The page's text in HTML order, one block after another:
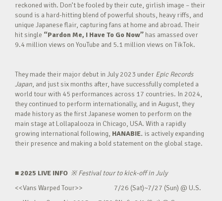
reckoned with. Don’t be fooled by their cute, girlish image – their
sound is a hard-hitting blend of powerful shouts, heavy riffs, and
unique Japanese flair, capturing fans at home and abroad. Their
hit single “Pardon Me, I Have To Go Now” has amassed over
9.4 million views on YouTube and 5.1 million views on TikTok.
They made their major debut in July 2023 under Epic Records
Japan, and just six months after, have successfully completed a
world tour with 45 performances across 17 countries. In 2024,
they continued to perform internationally, and in August, they
made history as the first Japanese women to perform on the
main stage at Lollapalooza in Chicago, USA. With a rapidly
growing international following, HANABIE. is actively expanding
their presence and making a bold statement on the global stage.
■ 2025 LIVE INFO ※Festival tour to kick-off in July
<<Vans Warped Tour>> 7/26 (Sat)~7/27 (Sun) @ U.S.